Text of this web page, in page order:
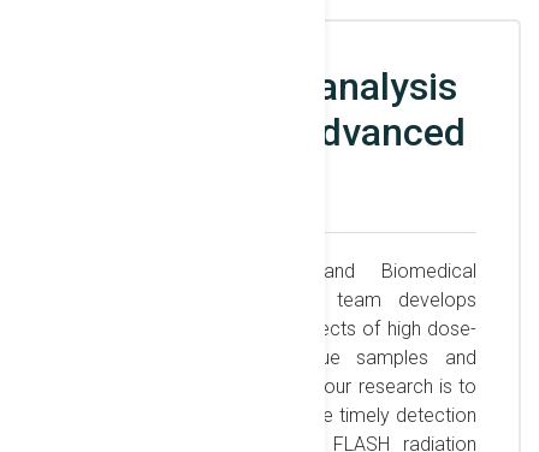
Metabolomics analysis
supported by advanced
The ELI-NP Biophysics and Biomedical
Applications laboratory and team develops
research on the molecular effects of high dose-
rate radiation in cells, tissue samples and
organisms. The major goal of our research is to
contribute new methods for the timely detection
of the biological effects of FLASH radiation